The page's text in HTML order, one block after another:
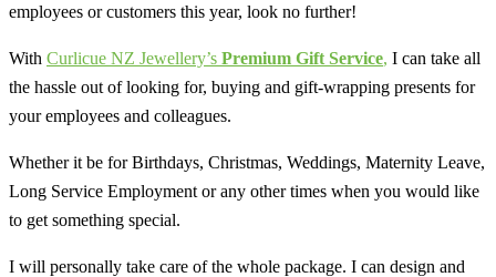
employees or customers this year, look no further!
With Curlicue NZ Jewellery’s Premium Gift Service, I can take all
the hassle out of looking for, buying and gift-wrapping presents for
your employees and colleagues.
Whether it be for Birthdays, Christmas, Weddings, Maternity Leave,
Long Service Employment or any other times when you would like
to get something special.
I will personally take care of the whole package. I can design and